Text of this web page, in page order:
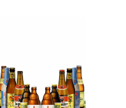
quantity